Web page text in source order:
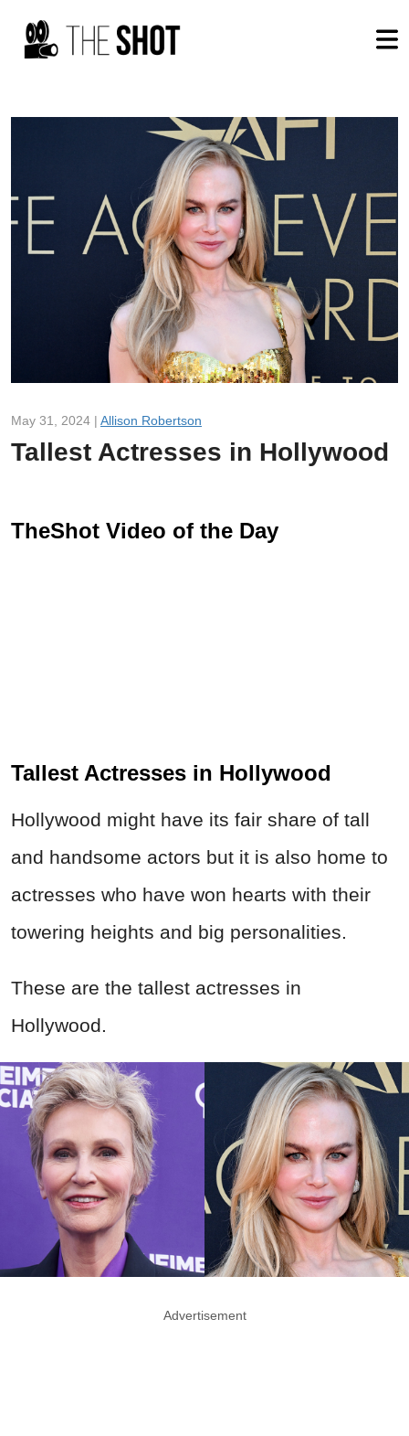
May 31, 2024 | Allison Robertson
Tallest Actresses in Hollywood
TheShot Video of the Day
Tallest Actresses in Hollywood
Hollywood might have its fair share of tall
and handsome actors but it is also home to
actresses who have won hearts with their
towering heights and big personalities.
These are the tallest actresses in
Hollywood.
Advertisement